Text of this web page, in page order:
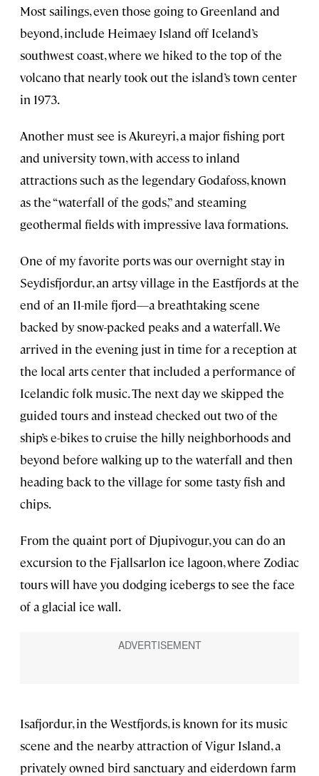
Most sailings, even those going to Greenland and
beyond, include Heimaey Island off Iceland’s
southwest coast, where we hiked to the top of the
volcano that nearly took out the island’s town center
in 1973.
Another must see is Akureyri, a major fishing port
and university town, with access to inland
attractions such as the legendary Godafoss, known
as the “waterfall of the gods,” and steaming
geothermal fields with impressive lava formations.
One of my favorite ports was our overnight stay in
Seydisfjordur, an artsy village in the Eastfjords at the
end of an 11-mile fjord—a breathtaking scene
backed by snow-packed peaks and a waterfall. We
arrived in the evening just in time for a reception at
the local arts center that included a performance of
Icelandic folk music. The next day we skipped the
guided tours and instead checked out two of the
ship’s e-bikes to cruise the hilly neighborhoods and
beyond before walking up to the waterfall and then
heading back to the village for some tasty fish and
chips.
From the quaint port of Djupivogur, you can do an
excursion to the Fjallsarlon ice lagoon, where Zodiac
tours will have you dodging icebergs to see the face
of a glacial ice wall.
Isafjordur, in the Westfjords, is known for its music
scene and the nearby attraction of Vigur Island, a
privately owned bird sanctuary and eiderdown farm